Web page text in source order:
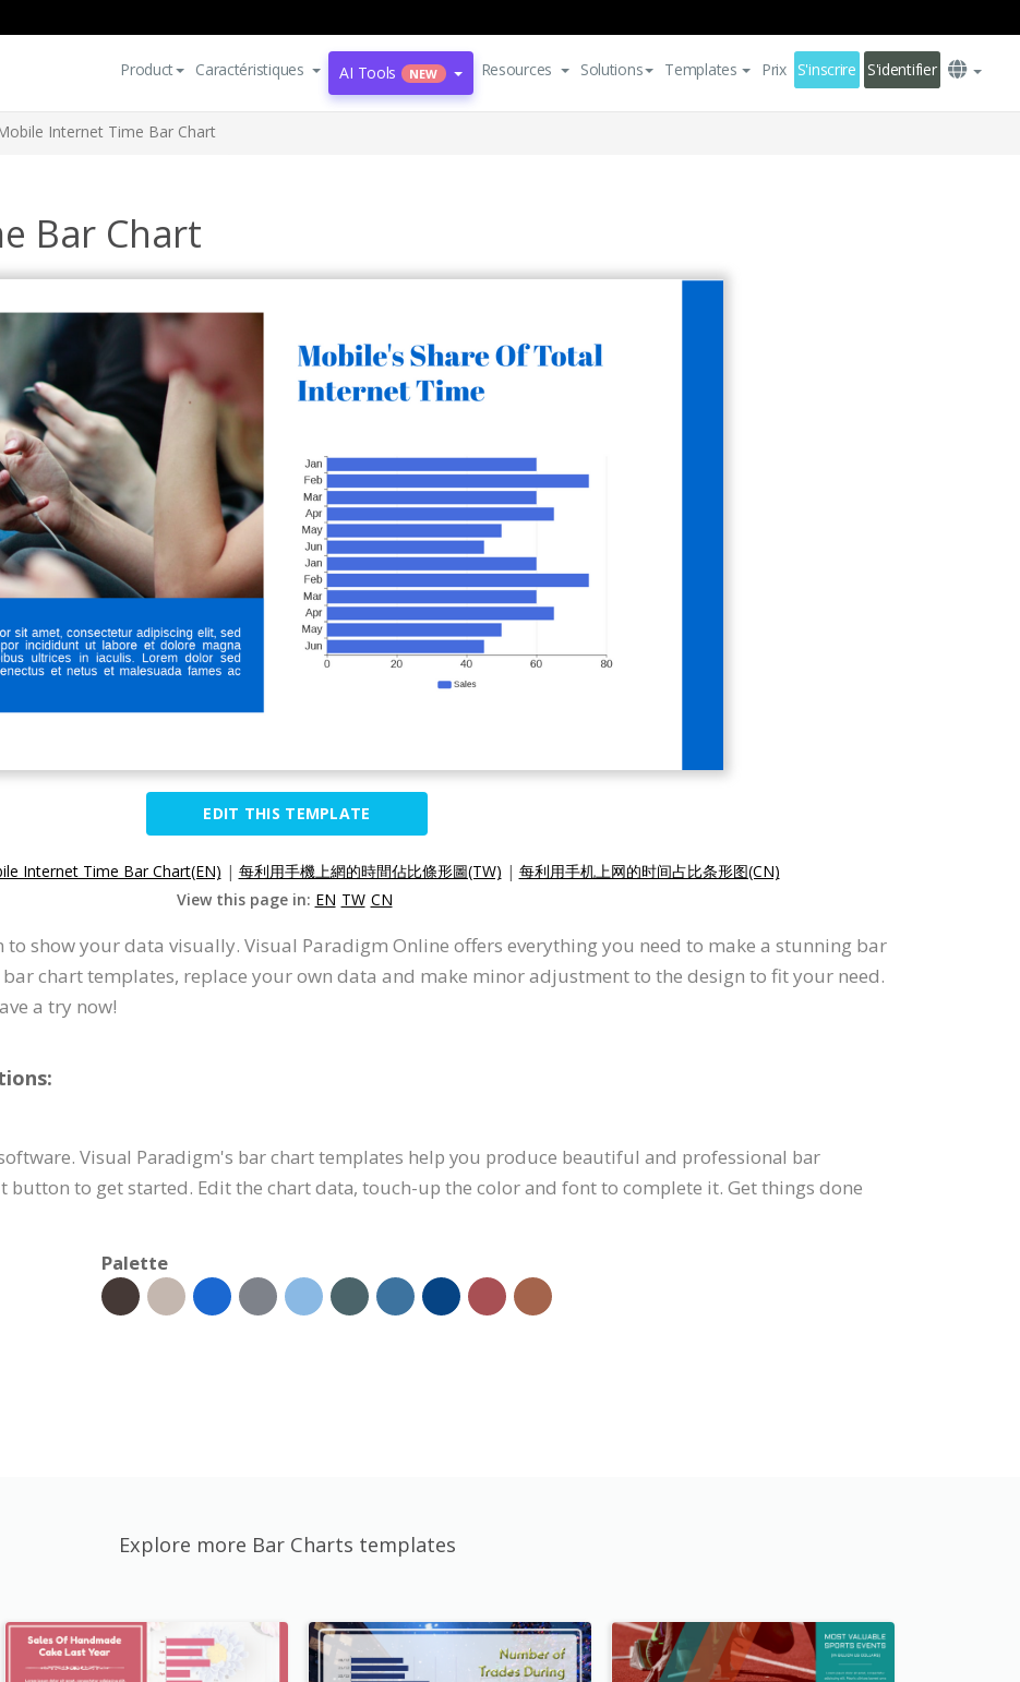
Product Caractéristiques AI Tools NEW Resources Solutions Templates Prix S'inscrire S'identifier
Internet Time Bar Chart
Bar Chart
EDIT THIS TEMPLATE
Internet Time Bar Chart(EN) | 每利用手機上網的時間佔比條形圖(TW) | 每利用手机上网的时间占比条形图(CN)
View this page in: EN TW CN
show your data visually. Visual Paradigm Online offers everything you need to make a stunning bar
chart templates, replace your own data and make minor adjustment to the design to fit your need.
a try now!
Visual Paradigm's bar chart templates help you produce beautiful and professional bar
button to get started. Edit the chart data, touch-up the color and font to complete it. Get things done
Palette
Explore more Bar Charts templates